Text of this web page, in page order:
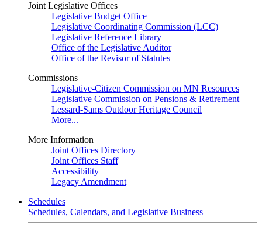
Joint Legislative Offices
Legislative Budget Office
Legislative Coordinating Commission (LCC)
Legislative Reference Library
Office of the Legislative Auditor
Office of the Revisor of Statutes
Commissions
Legislative-Citizen Commission on MN Resources
Legislative Commission on Pensions & Retirement
Lessard-Sams Outdoor Heritage Council
More...
More Information
Joint Offices Directory
Joint Offices Staff
Accessibility
Legacy Amendment
Schedules
Schedules, Calendars, and Legislative Business